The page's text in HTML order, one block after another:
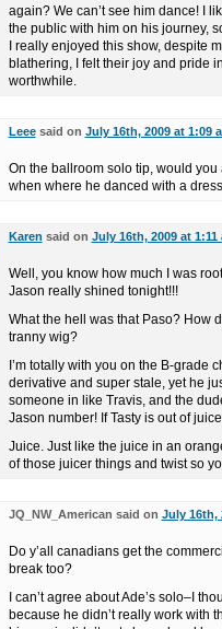
again? We can’t see him dance! I
the public with him on his journey,
I really enjoyed this show, despite
blathering, I felt their joy and pride
worthwhile.
Leeesaid on July 16th, 2009 at 1:09
On the ballroom solo tip, would
when where he danced with a
Karen said on July 16th, 2009 at 1:11
Well, you know how much I was
Jason really shined tonight!!!
What the hell was that Paso? How
tranny wig?
I’m totally with you on the B-grade
derivative and super stale, yet he
someone in like Travis, and the
Jason number! If Tasty is out of
Juice. Just like the juice in an
of those juicer things and twist so
JQ_NW_American said on July 16th,
Do y’all canadians get the
break too?
I can’t agree about Ade’s solo–I
because he didn’t really work with